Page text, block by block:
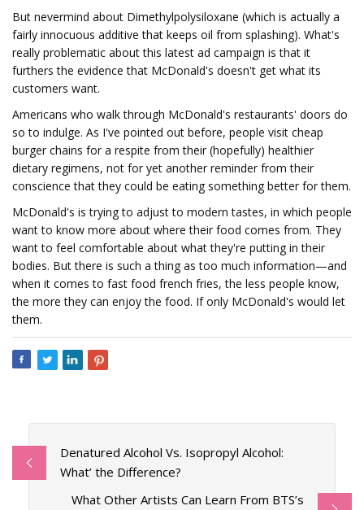
But nevermind about Dimethylpolysiloxane (which is actually a
fairly innocuous additive that keeps oil from splashing). What's
really problematic about this latest ad campaign is that it
furthers the evidence that McDonald's doesn't get what its
customers want.
Americans who walk through McDonald's restaurants' doors do
so to indulge. As I've pointed out before, people visit cheap
burger chains for a respite from their (hopefully) healthier
dietary regimens, not for yet another reminder from their
conscience that they could be eating something better for them.
McDonald's is trying to adjust to modern tastes, in which people
want to know more about where their food comes from. They
want to feel comfortable about what they're putting in their
bodies. But there is such a thing as too much information—and
when it comes to fast food french fries, the less people know,
the more they can enjoy the food. If only McDonald's would let
them.
Denatured Alcohol Vs. Isopropyl Alcohol:
What’ the Difference?
What Other Artists Can Learn From BTS’s